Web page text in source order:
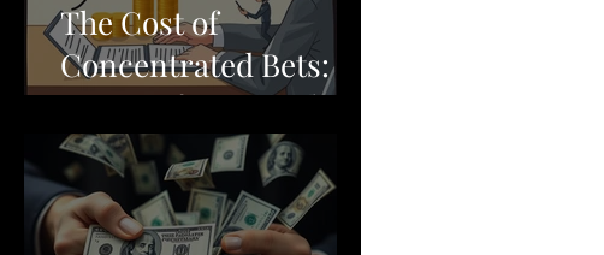
The Cost of
Concentrated Bets:
Moving from Stock
Picking to Broad-
Market Corporate
Resilience